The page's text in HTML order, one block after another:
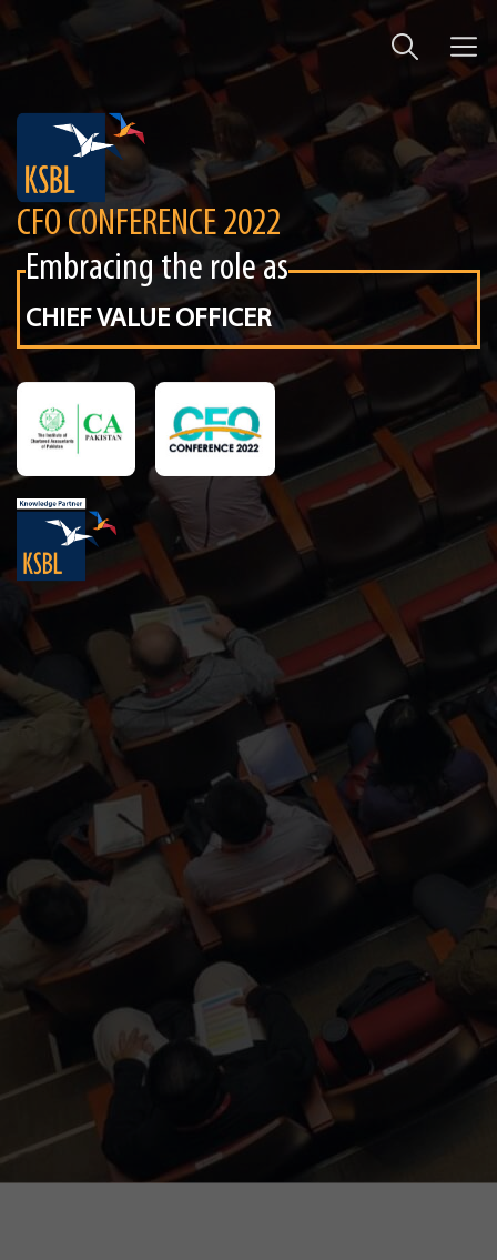
CFO CONFERENCE 2022
Embracing the role as
CHIEF VALUE OFFICER